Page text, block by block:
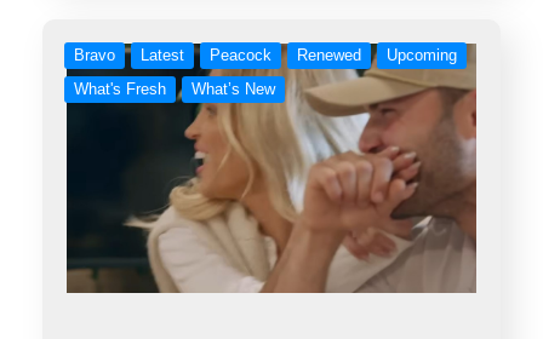
Bravo Latest Peacock Renewed
Upcoming
What's Fresh
What’s New